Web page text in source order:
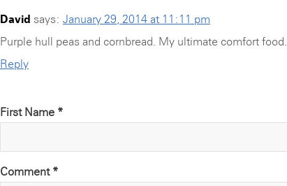
David says: January 29, 2014 at 11:11 pm
Purple hull peas and cornbread. My ultimate comfort food.
Reply
First Name *
Comment *